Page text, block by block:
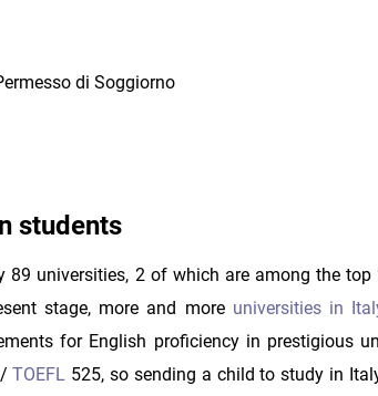
di Soggiorno
students
89 universities, 2 of which are among the
stage, more and more universities in
for English proficiency in prestigious
/TOEFL 525, so sending a child to study in